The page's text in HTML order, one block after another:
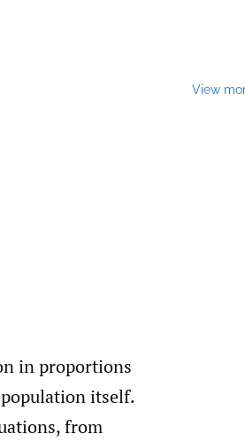
View
in proportions
itself.
from